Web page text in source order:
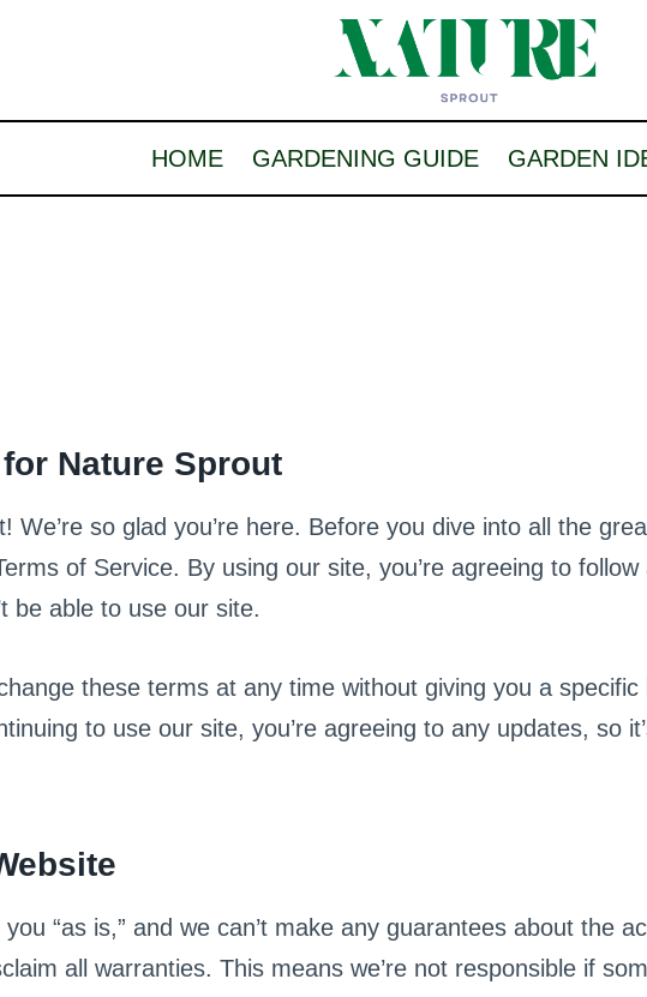
HOME GARDENING GUIDE GARDEN
Nature Sprout
We’re so glad you’re here. Before you dive into all the
of Service. By using our site, you’re agreeing to
be able to use our site.
these terms at any time without giving you a
to use our site, you’re agreeing to any updates, so
“as is,” and we can’t make any guarantees about the
all warranties. This means we’re not responsible if